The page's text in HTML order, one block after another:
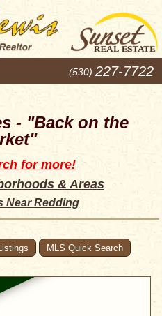
(530) 227-7722
- "Back on the
for more!
& Areas
Near Redding
MLS Quick Search